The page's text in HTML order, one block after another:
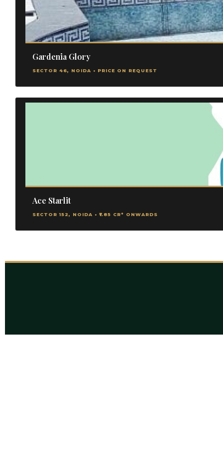
Gardenia Glory
SECTOR 46, NOIDA • PRICE ON REQUEST
Ace Starlit
SECTOR 152, NOIDA • ₹1.85 CR* ONWARDS